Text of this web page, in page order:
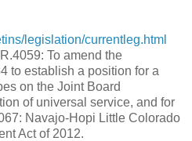
legislation/currentleg.html
To amend the
to establish a position for a
on the Joint Board
of universal service, and for
Navajo-Hopi Little Colorado
Act of 2012.